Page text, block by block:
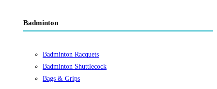
Badminton
Badminton Racquets
Badminton Shuttlecock
Bags & Grips